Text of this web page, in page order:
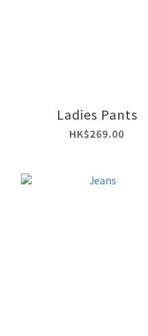
Ladies Pants
HK$269.00